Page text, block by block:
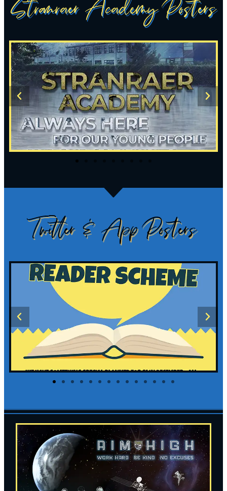
Stranraer Academy Posters
Twitter & App Posters